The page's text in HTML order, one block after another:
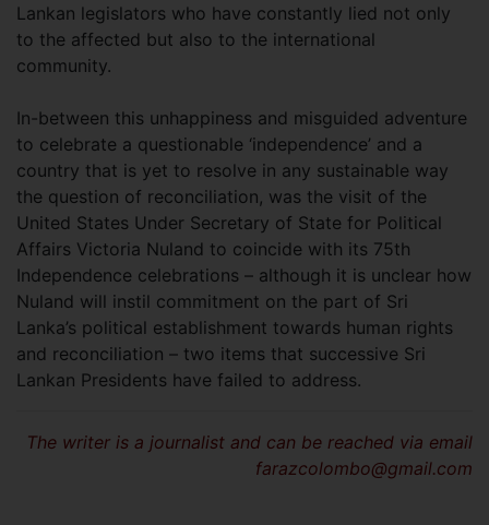
Lankan legislators who have constantly lied not only
to the affected but also to the international
community.
In-between this unhappiness and misguided adventure
to celebrate a questionable ‘independence’ and a
country that is yet to resolve in any sustainable way
the question of reconciliation, was the visit of the
United States Under Secretary of State for Political
Affairs Victoria Nuland to coincide with its 75th
Independence celebrations – although it is unclear how
Nuland will instil commitment on the part of Sri
Lanka’s political establishment towards human rights
and reconciliation – two items that successive Sri
Lankan Presidents have failed to address.
The writer is a journalist and can be reached via email
farazcolombo@gmail.com